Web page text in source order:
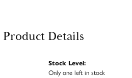
Product Details
Stock Level:
Only one left in stock